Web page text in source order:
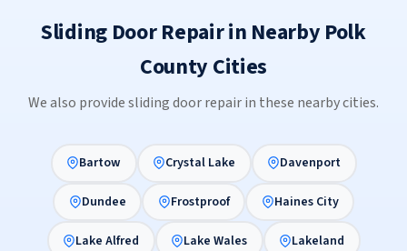
Sliding Door Repair in Nearby Polk
County Cities
We also provide sliding door repair in these nearby cities.
Bartow Crystal Lake Davenport
Dundee Frostproof Haines City
Lake Alfred Lake Wales Lakeland